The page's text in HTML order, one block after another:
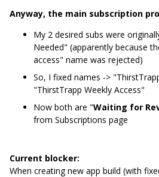
Anyway, the main subscription
My 2 desired subs were
Needed" (apparently because
access" name was rejected)
So, I fixed names ->
"ThirstTrapp Weekly Access"
Now both are "Waiting for
from Subscriptions page
Current blocker:
When creating new app build (with